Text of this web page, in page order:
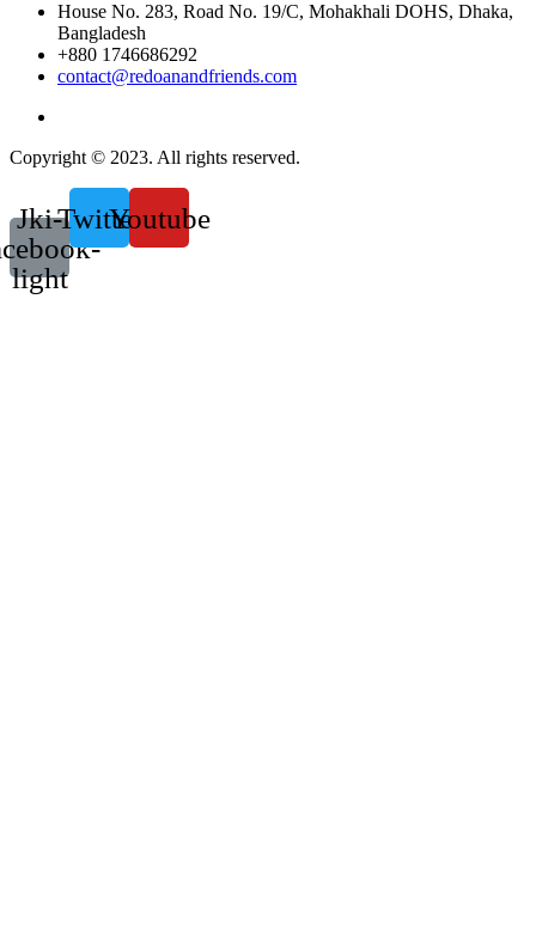
House No. 283, Road No. 19/C, Mohakhali DOHS, Dhaka,
Bangladesh
+880 1746686292
contact@redoanandfriends.com
Copyright © 2023. All rights reserved.
Jki-
light
TwitterYoutube